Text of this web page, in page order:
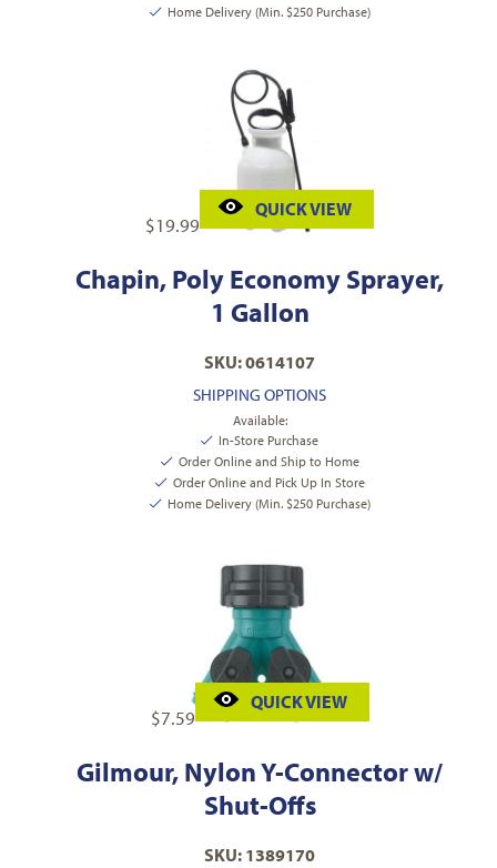
Home Delivery (Min. $250 Purchase)
$19.99
QUICK VIEW
Chapin, Poly Economy Sprayer,
1 Gallon
SKU: 0614107
SHIPPING OPTIONS
Available:
In-Store Purchase
Order Online and Ship to Home
Order Online and Pick Up In Store
Home Delivery (Min. $250 Purchase)
$7.59
QUICK VIEW
Gilmour, Nylon Y-Connector w/
Shut-Offs
SKU: 1389170